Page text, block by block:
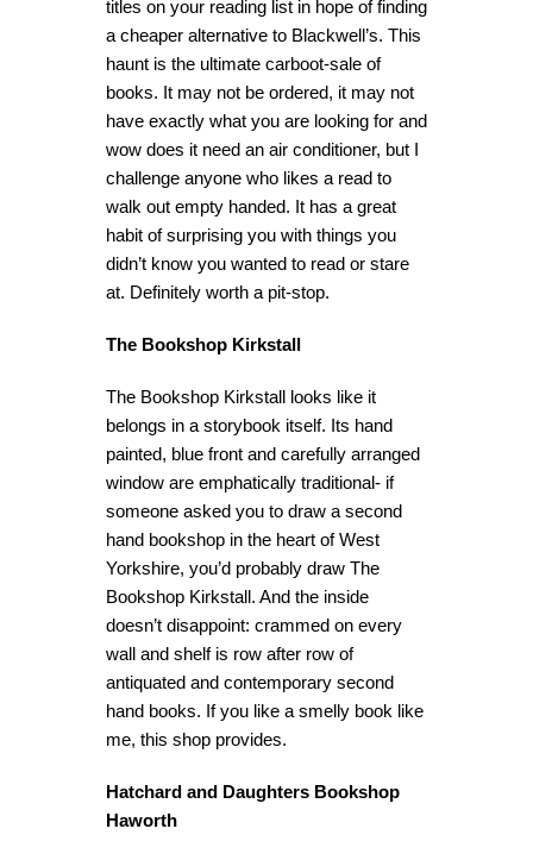
titles on your reading list in hope of finding
a cheaper alternative to Blackwell’s. This
haunt is the ultimate carboot-sale of
books. It may not be ordered, it may not
have exactly what you are looking for and
wow does it need an air conditioner, but I
challenge anyone who likes a read to
walk out empty handed. It has a great
habit of surprising you with things you
didn’t know you wanted to read or stare
at. Definitely worth a pit-stop.
The Bookshop Kirkstall
The Bookshop Kirkstall looks like it
belongs in a storybook itself. Its hand
painted, blue front and carefully arranged
window are emphatically traditional- if
someone asked you to draw a second
hand bookshop in the heart of West
Yorkshire, you’d probably draw The
Bookshop Kirkstall. And the inside
doesn’t disappoint: crammed on every
wall and shelf is row after row of
antiquated and contemporary second
hand books. If you like a smelly book like
me, this shop provides.
Hatchard and Daughters Bookshop
Haworth